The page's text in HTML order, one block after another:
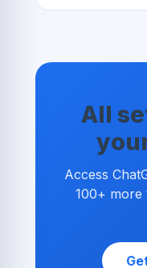
All
Access
100+ more